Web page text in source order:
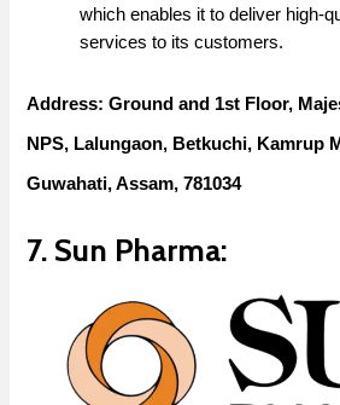
which enables it to deliver high-
services to its customers.
Address: Ground and 1st Floor,
NPS, Lalungaon, Betkuchi, Kamrup
Guwahati, Assam, 781034
7. Sun Pharma: